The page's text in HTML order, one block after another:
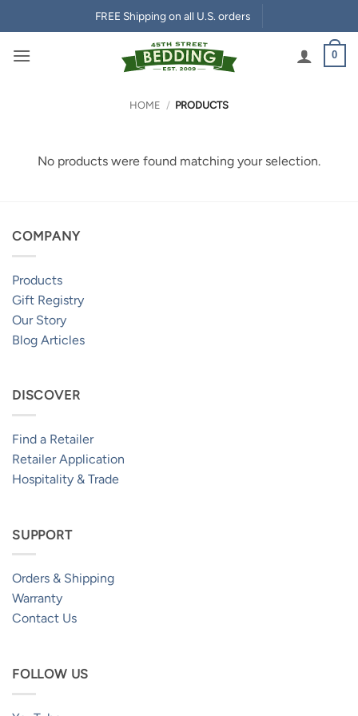
to
content
FREE Shipping on all U.S. orders
0
HOME / PRODUCTS
No products were found matching your selection.
COMPANY
Products
Gift Registry
Our Story
Blog Articles
DISCOVER
Find a Retailer
Retailer Application
Hospitality & Trade
SUPPORT
Orders & Shipping
Warranty
Contact Us
FOLLOW US